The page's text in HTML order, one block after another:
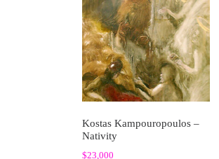
Kostas Kampouropoulos –
Nativity
$23,000